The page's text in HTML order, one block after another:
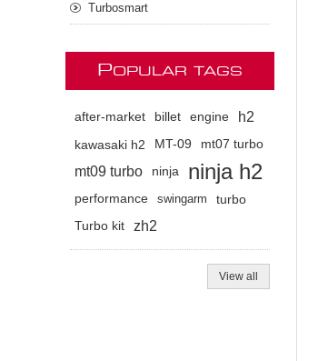
Turbosmart
POPULAR TAGS
after-market billet engine h2
kawasaki h2 MT-09 mt07 turbo
mt09 turbo ninja ninja h2
performance swingarm turbo
Turbo kit zh2
View all